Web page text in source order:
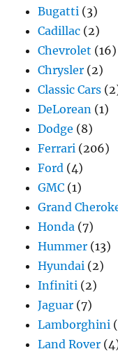
Bugatti (3)
Cadillac (2)
Chevrolet (16)
Chrysler (2)
Classic Cars
DeLorean (1)
Dodge (8)
Ferrari (206)
Ford (4)
GMC (1)
Grand
Honda (7)
Hummer (13)
Hyundai (2)
Infiniti (2)
Jaguar (7)
Lamborghini
Land Rover